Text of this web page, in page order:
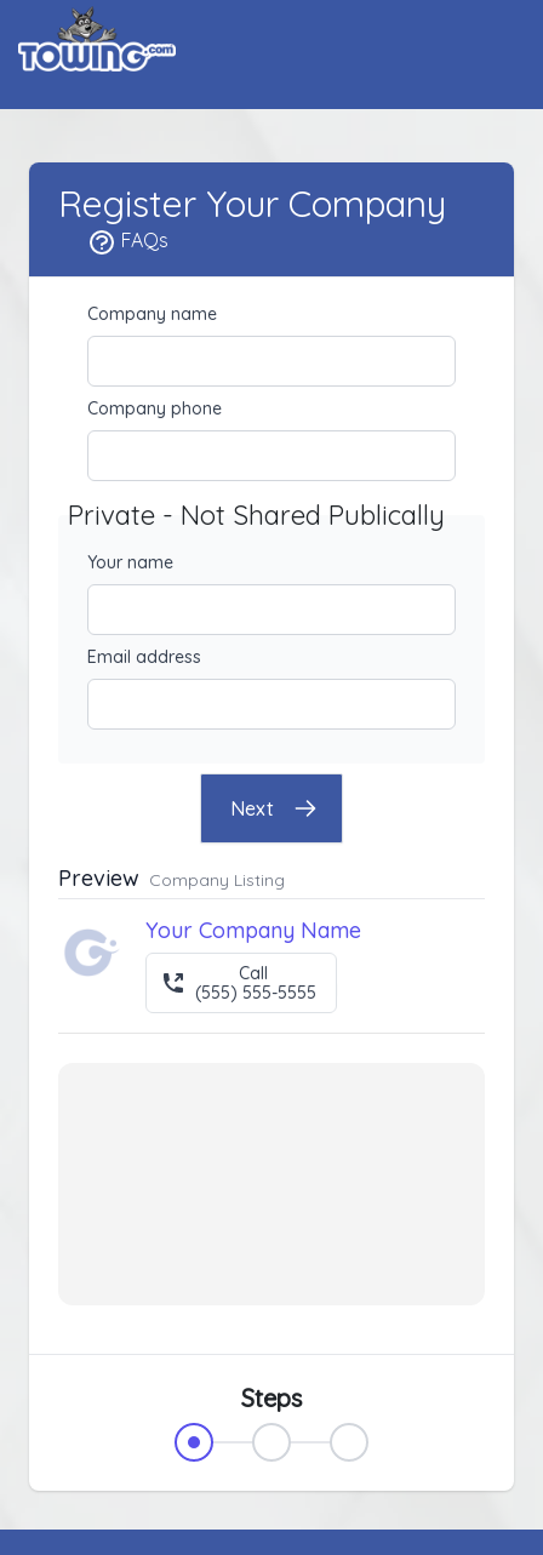
Register Your Company
FAQs
Company name
Company phone
Private - Not Shared Publically
Your name
Email address
Next
Preview Company Listing
Your Company Name
Call
(555) 555-5555
Steps